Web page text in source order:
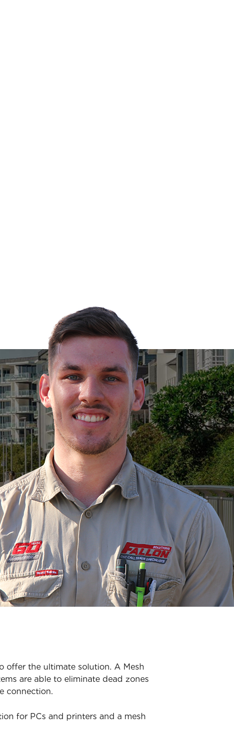
offer the ultimate solution. A Mesh
are able to eliminate dead zones
connection.
for PCs and printers and a mesh